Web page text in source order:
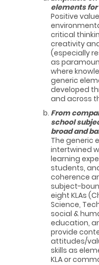
elements
Positive
critical
creativity
(especially
as
where
generic
developed
and across
From
school
broad and
The generic
intertwined
learning
students,
coherence
subject-
eight KLAs
Science,
social &
education,
provide
attitudes/
skills as
KLA or